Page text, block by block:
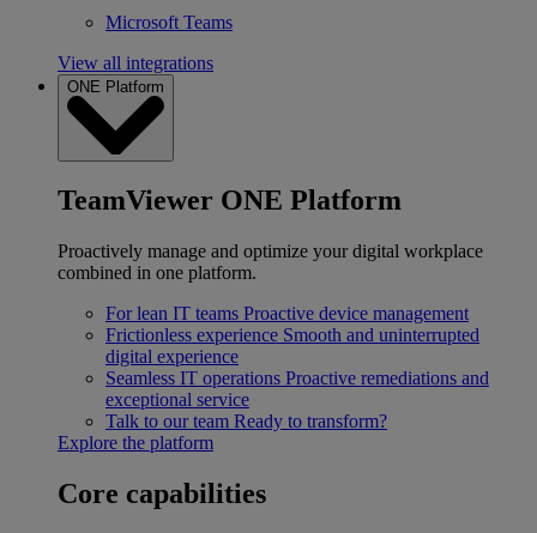
Microsoft Teams
View all integrations
ONE Platform
TeamViewer ONE Platform
Proactively manage and optimize your digital workplace
combined in one platform.
For lean IT teams Proactive device management
Frictionless experience Smooth and uninterrupted
digital experience
Seamless IT operations Proactive remediations and
exceptional service
Talk to our team Ready to transform?
Explore the platform
Core capabilities